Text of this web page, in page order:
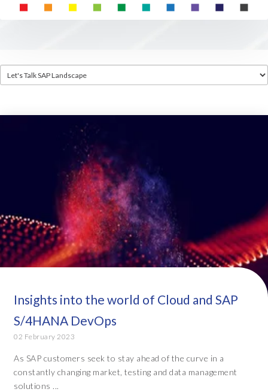
Insights into the world of Cloud and SAP
S/4HANA DevOps
02 February 2023
As SAP customers seek to stay ahead of the curve in a
constantly changing market, testing and data management
solutions ...